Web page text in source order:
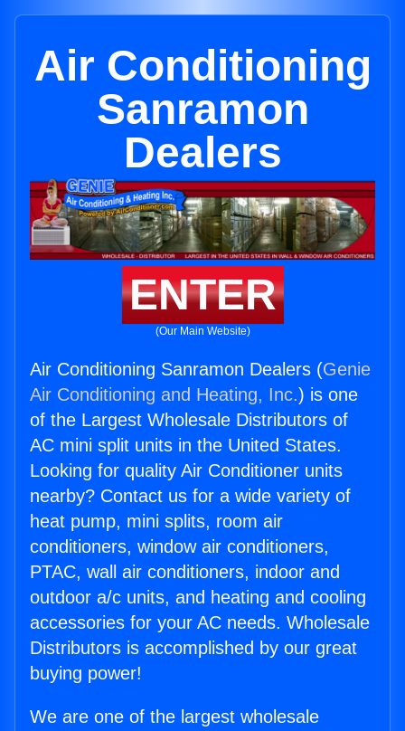
Air Conditioning
Sanramon
Dealers
ENTER
(Our Main Website)
Air Conditioning Sanramon Dealers (Genie
Air Conditioning and Heating, Inc.) is one
of the Largest Wholesale Distributors of
AC mini split units in the United States.
Looking for quality Air Conditioner units
nearby? Contact us for a wide variety of
heat pump, mini splits, room air
conditioners, window air conditioners,
PTAC, wall air conditioners, indoor and
outdoor a/c units, and heating and cooling
accessories for your AC needs. Wholesale
Distributors is accomplished by our great
buying power!
We are one of the largest wholesale